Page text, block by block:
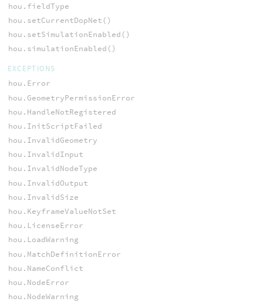
hou.fieldType
hou.setCurrentDopNet()
hou.setSimulationEnabled()
hou.simulationEnabled()
EXCEPTIONS
hou.Error
hou.GeometryPermissionError
hou.HandleNotRegistered
hou.InitScriptFailed
hou.InvalidGeometry
hou.InvalidInput
hou.InvalidNodeType
hou.InvalidOutput
hou.InvalidSize
hou.KeyframeValueNotSet
hou.LicenseError
hou.LoadWarning
hou.MatchDefinitionError
hou.NameConflict
hou.NodeError
hou.NodeWarning